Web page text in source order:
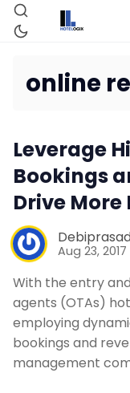
online
Leverage
Bookings
Drive More
Aug 23, 2017
With the entry
agents (OTAs)
employing
bookings and
management